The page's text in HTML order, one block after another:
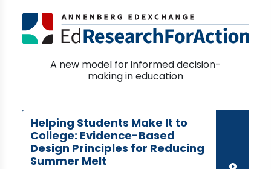
A new model for informed decision-
making in education
Helping Students Make It to
College: Evidence-Based
Design Principles for Reducing
Summer Melt